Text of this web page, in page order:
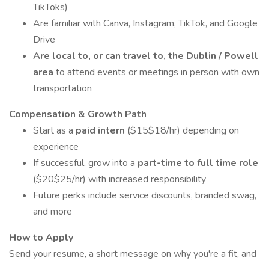
TikToks)
Are familiar with Canva, Instagram, TikTok, and Google
Drive
Are local to, or can travel to, the Dublin / Powell
area to attend events or meetings in person with own
transportation
Compensation & Growth Path
Start as a paid intern ($15$18/hr) depending on
experience
If successful, grow into a part-time to full time role
($20$25/hr) with increased responsibility
Future perks include service discounts, branded swag,
and more
How to Apply
Send your resume, a short message on why you're a fit, and